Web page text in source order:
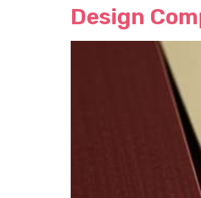
Design